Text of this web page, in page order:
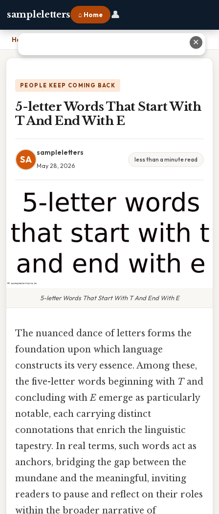
sampleletters ⌂ Home 👤
Home
PEOPLE KEEP COMING BACK
5-letter Words That Start With
T And End With E
SA
sampleletters
May 28, 2026
less than a minute read
5-letter Words That Start With T And End With E
The nuanced dance of letters forms the
foundation upon which language
constructs its very essence. Among these,
the five-letter words beginning with Tand
concluding withE emerge as particularly
notable, each carrying distinct
connotations that enrich the linguistic
tapestry. In real terms, such words act as
anchors, bridging the gap between the
mundane and the meaningful, inviting
readers to pause and reflect on their roles
within the broader narrative of
✕